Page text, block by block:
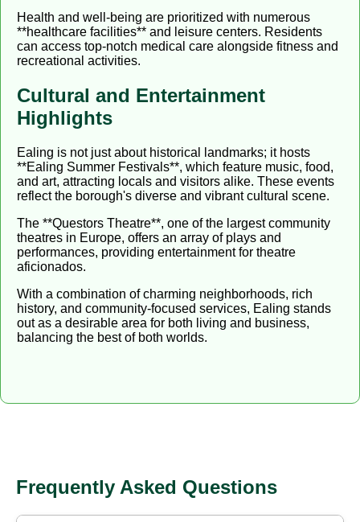
Health and well-being are prioritized with numerous
**healthcare facilities** and leisure centers. Residents
can access top-notch medical care alongside fitness and
recreational activities.
Cultural and Entertainment
Highlights
Ealing is not just about historical landmarks; it hosts
**Ealing Summer Festivals**, which feature music, food,
and art, attracting locals and visitors alike. These events
reflect the borough's diverse and vibrant cultural scene.
The **Questors Theatre**, one of the largest community
theatres in Europe, offers an array of plays and
performances, providing entertainment for theatre
aficionados.
With a combination of charming neighborhoods, rich
history, and community-focused services, Ealing stands
out as a desirable area for both living and business,
balancing the best of both worlds.
Frequently Asked Questions